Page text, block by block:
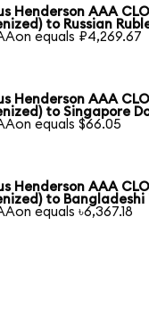
Henderson AAA
to Russian
equals ₽4,269.67
Henderson AAA
to Singapore
equals $66.05
Henderson AAA
to Bangladeshi
equals ৳6,367.18